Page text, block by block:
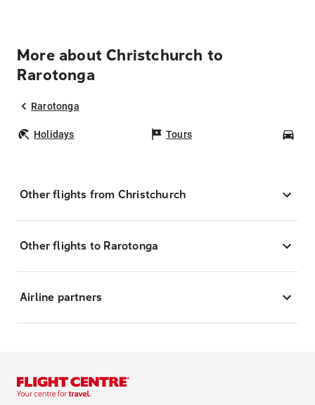
More about Christchurch to
Rarotonga
Rarotonga
Holidays Tours
Other flights from Christchurch
Other flights to Rarotonga
Airline partners